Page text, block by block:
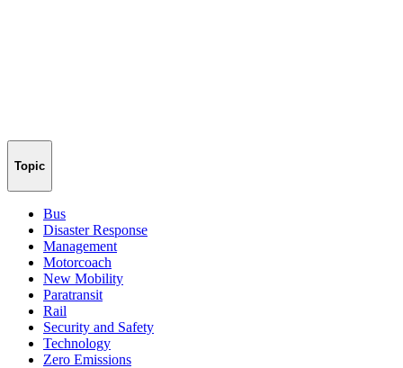
Topic
Bus
Disaster Response
Management
Motorcoach
New Mobility
Paratransit
Rail
Security and Safety
Technology
Zero Emissions